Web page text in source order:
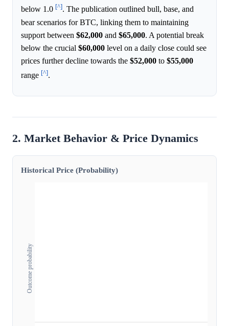
below 1.0 [^]. The publication outlined bull, base, and
bear scenarios for BTC, linking them to maintaining
support between $62,000 and $65,000. A potential break
below the crucial $60,000 level on a daily close could see
prices further decline towards the $52,000 to $55,000
range [^].
2. Market Behavior & Price Dynamics
Historical Price (Probability)
Outcome probability